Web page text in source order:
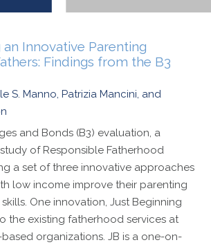
Innovative Parenting
Findings from the B3
S. Manno, Patrizia Mancini, and
and Bonds (B3) evaluation, a
of Responsible Fatherhood
a set of three innovative approaches
low income improve their parenting
One innovation, Just Beginning
the existing fatherhood services at
organizations. JB is a one-on-